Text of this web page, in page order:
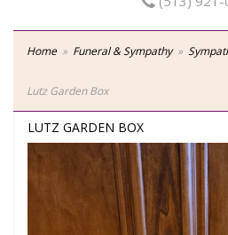
Home Funeral & Sympathy
Lutz Garden Box
LUTZ GARDEN BOX